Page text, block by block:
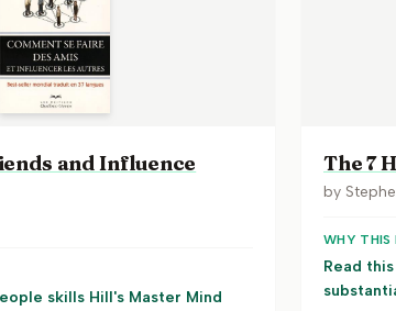
and Influence
skills Hill's Master Mind
The 7
by
WHY THIS
Read